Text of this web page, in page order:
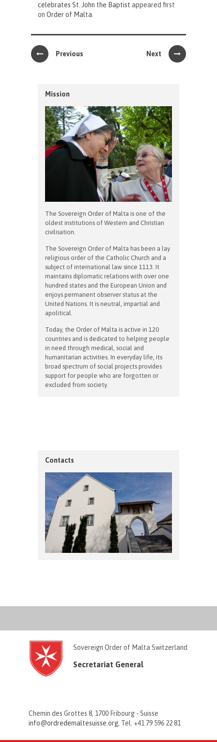
celebrates St. John the Baptist appeared first
on Order of Malta
Previous Next
Mission
The Sovereign Order of Malta is one of the
oldest institutions of Western and Christian
civilisation.
The Sovereign Order of Malta has been a lay
religious order of the Catholic Church and a
subject of international law since 1113. It
maintains diplomatic relations with over one
hundred states and the European Union and
enjoys permanent observer status at the
United Nations. It is neutral, impartial and
apolitical.
Today, the Order of Malta is active in 120
countries and is dedicated to helping people
in need through medical, social and
humanitarian activities. In everyday life, its
broad spectrum of social projects provides
support for people who are forgotten or
excluded from society.
Contacts
Sovereign Order of Malta Switzerland
Secretariat General
Chemin des Grottes 8, 1700 Fribourg - Suisse
info@ordredemaltesuisse.org, Tel. +41 79 596 22 81